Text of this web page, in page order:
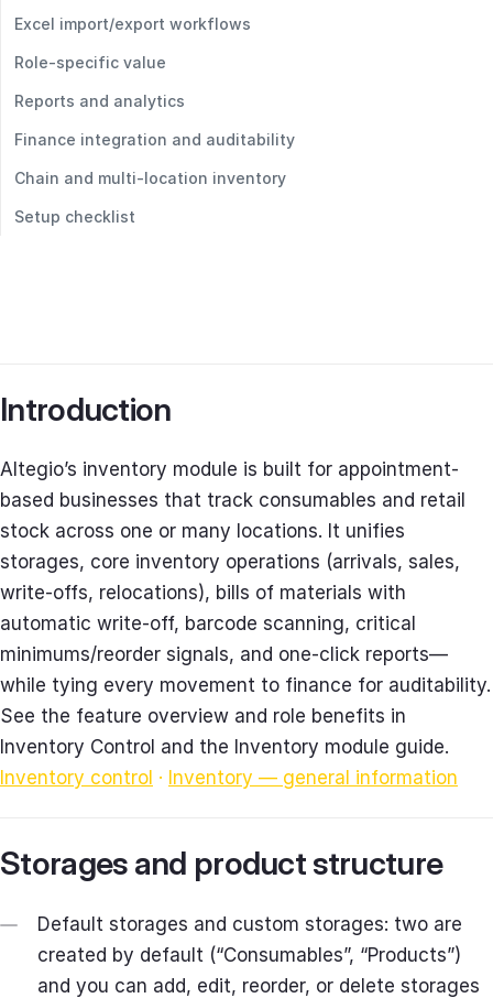
Excel import/export workflows
Role‑specific value
Reports and analytics
Finance integration and auditability
Chain and multi‑location inventory
Setup checklist
Introduction
Altegio’s inventory module is built for appointment-
based businesses that track consumables and retail
stock across one or many locations. It unifies
storages, core inventory operations (arrivals, sales,
write‑offs, relocations), bills of materials with
automatic write‑off, barcode scanning, critical
minimums/reorder signals, and one‑click reports—
while tying every movement to finance for auditability.
See the feature overview and role benefits in
Inventory Control and the Inventory module guide.
Inventory control · Inventory — general information
Storages and product structure
Default storages and custom storages: two are
created by default (“Consumables”, “Products”)
and you can add, edit, reorder, or delete storages